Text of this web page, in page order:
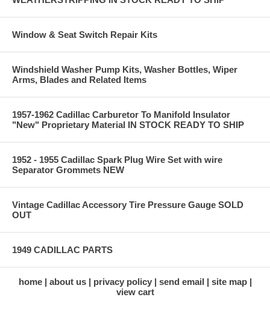
Window & Seat Switch Repair Kits
Windshield Washer Pump Kits, Washer Bottles, Wiper
Arms, Blades and Related Items
1957-1962 Cadillac Carburetor To Manifold Insulator
"New" Proprietary Material IN STOCK READY TO SHIP
1952 - 1955 Cadillac Spark Plug Wire Set with wire
Separator Grommets NEW
Vintage Cadillac Accessory Tire Pressure Gauge SOLD
OUT
1949 CADILLAC PARTS
home about us privacy policy send email
site map
view cart